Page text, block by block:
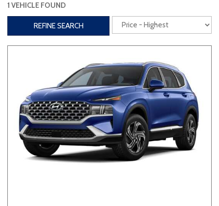
Interior
Power Liftgate
Power Seats
Entertainment
Bluetooth Keyless Entry Keyless Start
Navigation Touchscreen
Type
1 VEHICLE FOUND
REFINE SEARCH